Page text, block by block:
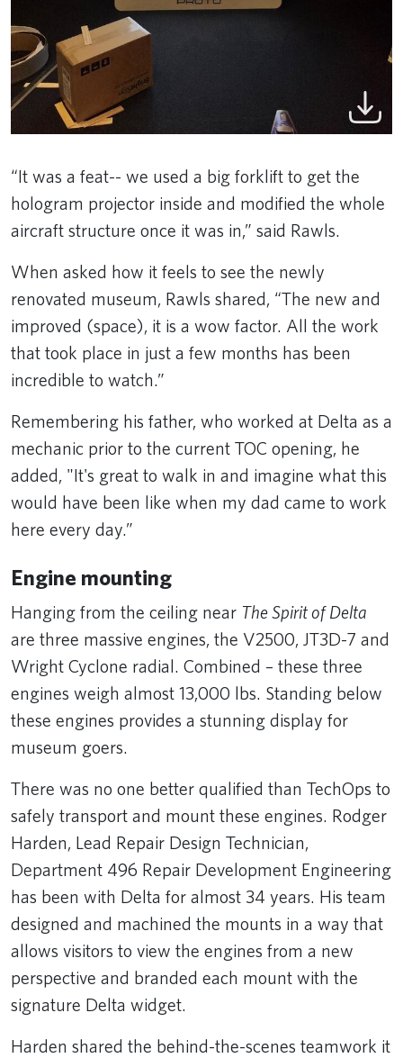
“It was a feat-- we used a big forklift to get the
hologram projector inside and modified the whole
aircraft structure once it was in,” said Rawls.
When asked how it feels to see the newly
renovated museum, Rawls shared, “The new and
improved (space), it is a wow factor. All the work
that took place in just a few months has been
incredible to watch.”
Remembering his father, who worked at Delta as a
mechanic prior to the current TOC opening, he
added, "It's great to walk in and imagine what this
would have been like when my dad came to work
here every day.”
Engine mounting
Hanging from the ceiling near The Spirit of Delta
are three massive engines, the V2500, JT3D-7 and
Wright Cyclone radial. Combined – these three
engines weigh almost 13,000 lbs. Standing below
these engines provides a stunning display for
museum goers.
There was no one better qualified than TechOps to
safely transport and mount these engines. Rodger
Harden, Lead Repair Design Technician,
Department 496 Repair Development Engineering
has been with Delta for almost 34 years. His team
designed and machined the mounts in a way that
allows visitors to view the engines from a new
perspective and branded each mount with the
signature Delta widget.
Harden shared the behind-the-scenes teamwork it